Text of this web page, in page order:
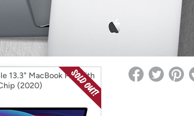
Re-login required on Woot! for benefits to take effect
13.3" MacBook Pro with
(2020)